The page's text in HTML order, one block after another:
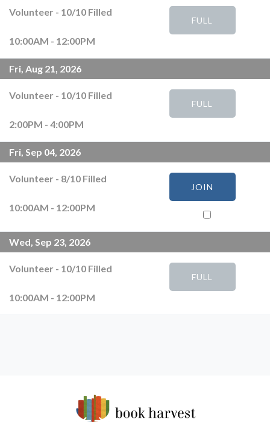
Volunteer - 10/10 Filled
10:00AM - 12:00PM
FULL
Fri, Aug 21, 2026
Volunteer - 10/10 Filled
2:00PM - 4:00PM
FULL
Fri, Sep 04, 2026
Volunteer - 8/10 Filled
10:00AM - 12:00PM
JOIN
Wed, Sep 23, 2026
Volunteer - 10/10 Filled
10:00AM - 12:00PM
FULL